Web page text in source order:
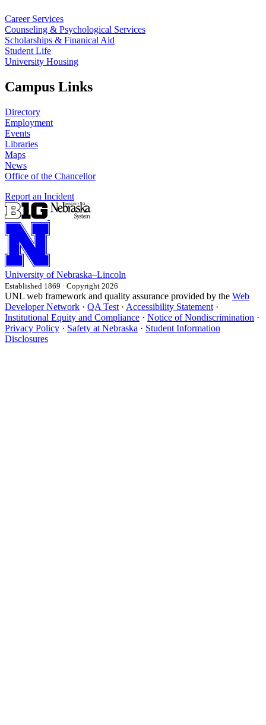
Career Services
Counseling & Psychological Services
Scholarships & Finanical Aid
Student Life
University Housing
Campus Links
Directory
Employment
Events
Libraries
Maps
News
Office of the Chancellor
Report an Incident
University of Nebraska–Lincoln
Established 1869 · Copyright 2026
UNL web framework and quality assurance provided by the Web
Developer Network · QA Test · Accessibility Statement ·
Institutional Equity and Compliance · Notice of Nondiscrimination ·
Privacy Policy · Safety at Nebraska · Student Information
Disclosures